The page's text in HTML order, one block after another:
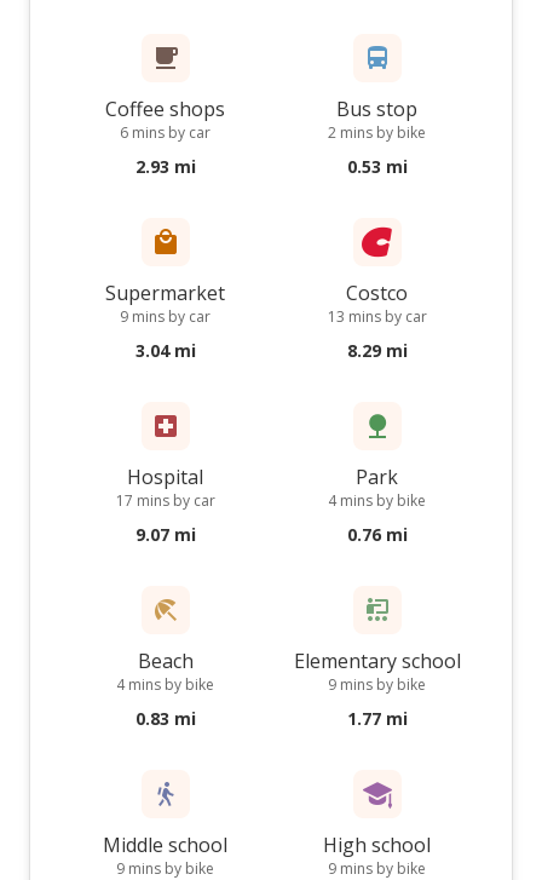
Coffee shops
6 mins by car
2.93 mi
Bus stop
2 mins by bike
0.53 mi
Supermarket
9 mins by car
3.04 mi
Costco
13 mins by car
8.29 mi
Hospital
17 mins by car
9.07 mi
Park
4 mins by bike
0.76 mi
Beach
4 mins by bike
0.83 mi
Elementary school
9 mins by bike
1.77 mi
Middle school
9 mins by bike
High school
9 mins by bike